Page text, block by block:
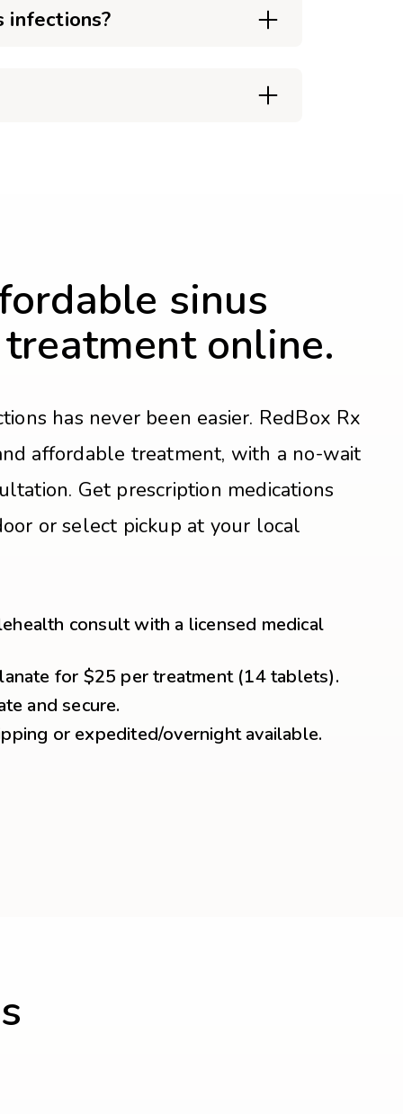
infections?
sinus
online.
has never been easier. RedBox Rx
affordable treatment, with a no-wait
Get prescription medications
or select pickup at your local
consult with a licensed medical
for $25 per treatment (14 tablets).
and secure.
or expedited/overnight available.